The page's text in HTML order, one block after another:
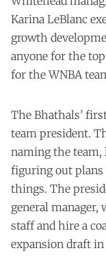
Karina LeBlanc
growth
anyone for the
for the WNBA
The Bhathals’
team president.
naming the team,
figuring out plans
things. The
general
staff and hire a
expansion draft in